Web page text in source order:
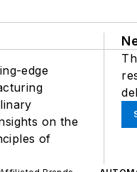
edge
on the
of